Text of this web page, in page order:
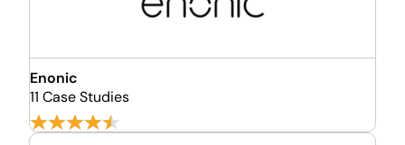
Enonic
11 Case Studies